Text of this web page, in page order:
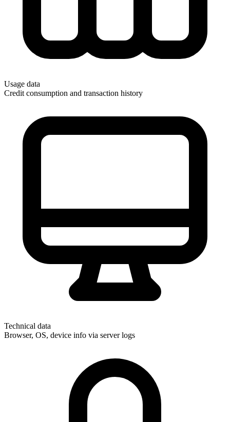
Usage data
Credit consumption and transaction history
Technical data
Browser, OS, device info via server logs